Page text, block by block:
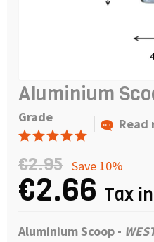
Aluminium
Grade Read
€2.95 Save 10%
€2.66 Tax
Aluminium Scoop -